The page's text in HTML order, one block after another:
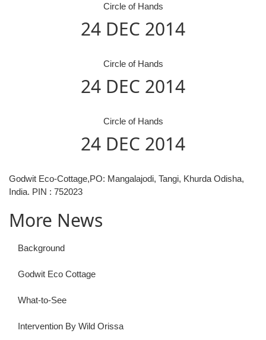
Circle of Hands
24 DEC 2014
Circle of Hands
24 DEC 2014
Circle of Hands
24 DEC 2014
Godwit Eco-Cottage,PO: Mangalajodi, Tangi, Khurda Odisha,
India. PIN : 752023
More News
Background
Godwit Eco Cottage
What-to-See
Intervention By Wild Orissa